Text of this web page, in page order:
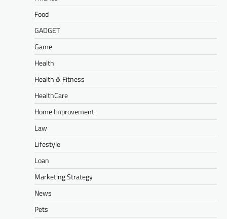
Food
GADGET
Game
Health
Health & Fitness
HealthCare
Home Improvement
Law
Lifestyle
Loan
Marketing Strategy
News
Pets